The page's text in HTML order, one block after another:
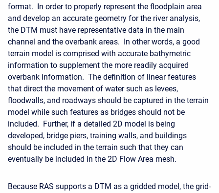
format. In order to properly represent the floodplain area
and develop an accurate geometry for the river analysis,
the DTM must have representative data in the main
channel and the overbank areas. In other words, a good
terrain model is comprised with accurate bathymetric
information to supplement the more readily acquired
overbank information. The definition of linear features
that direct the movement of water such as levees,
floodwalls, and roadways should be captured in the terrain
model while such features as bridges should not be
included. Further, if a detailed 2D model is being
developed, bridge piers, training walls, and buildings
should be included in the terrain such that they can
eventually be included in the 2D Flow Area mesh.
Because RAS supports a DTM as a gridded model, the grid-